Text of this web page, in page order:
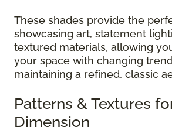
These shades provide the
showcasing art, statement
textured materials, allowing
your space with changing
maintaining a refined, classic
Patterns & Textures
Dimension